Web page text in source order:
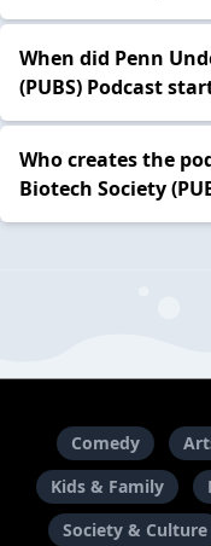
When did Penn
(PUBS) Podcast
Who creates the
Biotech Society
Comedy
Kids & Family
Society & Culture